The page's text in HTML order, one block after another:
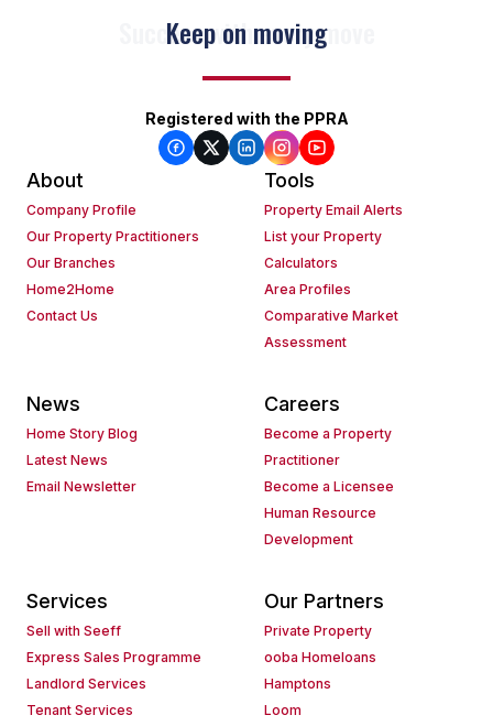
Keep on moving
Registered with the PPRA
About
Company Profile
Our Property Practitioners
Our Branches
Home2Home
Contact Us
Tools
Property Email Alerts
List your Property
Calculators
Area Profiles
Comparative Market
Assessment
News
Home Story Blog
Latest News
Email Newsletter
Careers
Become a Property
Practitioner
Become a Licensee
Human Resource
Development
Services
Sell with Seeff
Express Sales Programme
Landlord Services
Tenant Services
Our Partners
Private Property
ooba Homeloans
Hamptons
Loom